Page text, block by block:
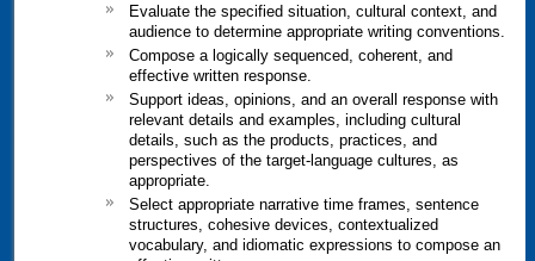
Evaluate the specified situation, cultural context, and
audience to determine appropriate writing conventions.
Compose a logically sequenced, coherent, and
effective written response.
Support ideas, opinions, and an overall response with
relevant details and examples, including cultural
details, such as the products, practices, and
perspectives of the target-language cultures, as
appropriate.
Select appropriate narrative time frames, sentence
structures, cohesive devices, contextualized
vocabulary, and idiomatic expressions to compose an